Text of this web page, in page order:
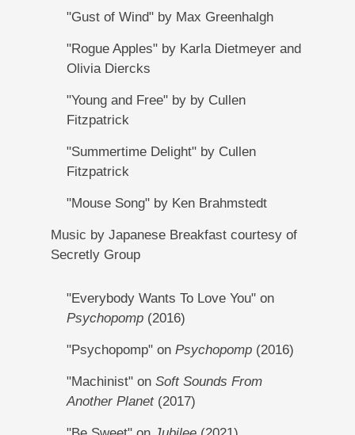
"Gust of Wind" by Max Greenhalgh
"Rogue Apples" by Karla Dietmeyer and
Olivia Diercks
"Young and Free" by by Cullen
Fitzpatrick
"Summertime Delight" by Cullen
Fitzpatrick
"Mouse Song" by Ken Brahmstedt
Music by Japanese Breakfast courtesy of
Secretly Group
"Everybody Wants To Love You" on
Psychopomp(2016)
"Psychopomp" on Psychopomp(2016)
"Machinist" on Soft Sounds From
Another Planet(2017)